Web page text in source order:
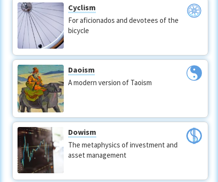
Cyclism
For aficionados and devotees of the
bicycle
Daoism
A modern version of Taoism
Dowism
The metaphysics of investment and
asset management